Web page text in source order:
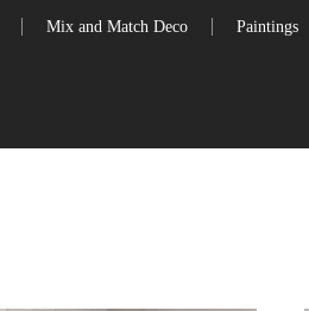
Mix and Match Deco Paintings